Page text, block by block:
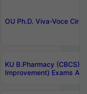
OU Ph.D. Viva-Voce
KU B.Pharmacy (CBCS)
Improvement) Exams